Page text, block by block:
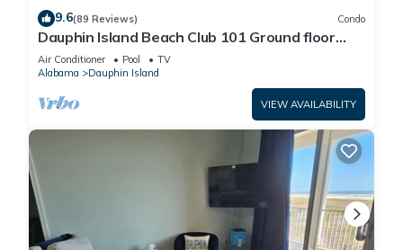
9.6(89 Reviews) Condo
Dauphin Island Beach Club 101 Ground floor
walk right out to Pools and Beach!
Air Conditioner Pool
TV
Alabama
Dauphin Island
VIEW AVAILABILITY